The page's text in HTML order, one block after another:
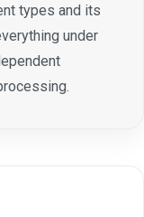
types and its
under